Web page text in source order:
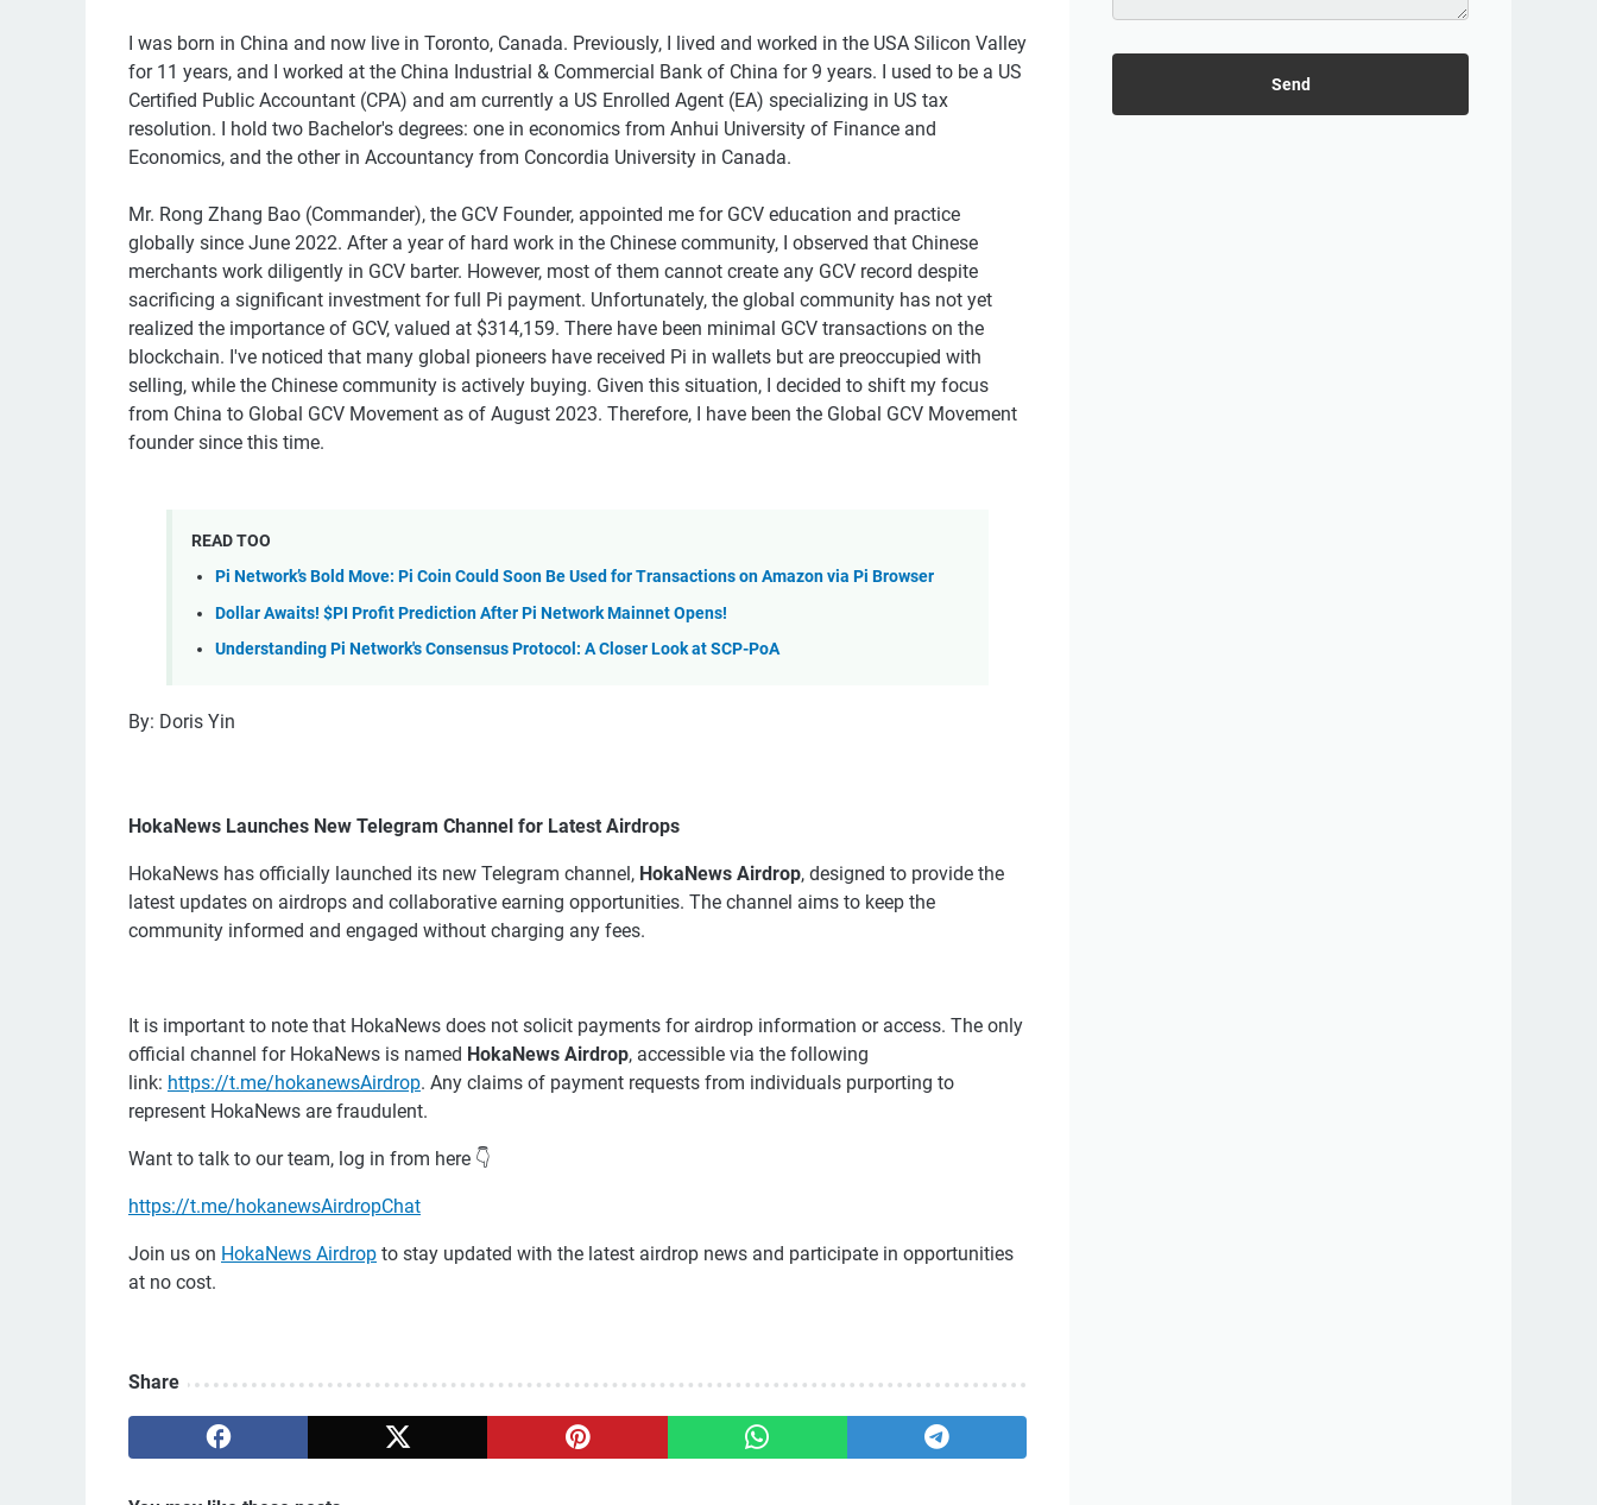
I was born in China and now live in Toronto, Canada. Previously, I lived and worked in the USA Silicon Valley
for 11 years, and I worked at the China Industrial & Commercial Bank of China for 9 years. I used to be a US
Certified Public Accountant (CPA) and am currently a US Enrolled Agent (EA) specializing in US tax
resolution. I hold two Bachelor's degrees: one in economics from Anhui University of Finance and
Economics, and the other in Accountancy from Concordia University in Canada.
Mr. Rong Zhang Bao (Commander), the GCV Founder, appointed me for GCV education and practice
globally since June 2022. After a year of hard work in the Chinese community, I observed that Chinese
merchants work diligently in GCV barter. However, most of them cannot create any GCV record despite
sacrificing a significant investment for full Pi payment. Unfortunately, the global community has not yet
realized the importance of GCV, valued at $314,159. There have been minimal GCV transactions on the
blockchain. I've noticed that many global pioneers have received Pi in wallets but are preoccupied with
selling, while the Chinese community is actively buying. Given this situation, I decided to shift my focus
from China to Global GCV Movement as of August 2023. Therefore, I have been the Global GCV Movement
founder since this time.
READ TOO
Pi Network’s Bold Move: Pi Coin Could Soon Be Used for Transactions on Amazon via Pi Browser
Dollar Awaits! $PI Profit Prediction After Pi Network Mainnet Opens!
Understanding Pi Network's Consensus Protocol: A Closer Look at SCP-PoA
By: Doris Yin
HokaNews Launches New Telegram Channel for Latest Airdrops
HokaNews has officially launched its new Telegram channel, HokaNews Airdrop, designed to provide the
latest updates on airdrops and collaborative earning opportunities. The channel aims to keep the
community informed and engaged without charging any fees.
It is important to note that HokaNews does not solicit payments for airdrop information or access. The only
official channel for HokaNews is named HokaNews Airdrop, accessible via the following
link: https://t.me/hokanewsAirdrop. Any claims of payment requests from individuals purporting to
represent HokaNews are fraudulent.
Want to talk to our team, log in from here 👇
https://t.me/hokanewsAirdropChat
Join us on HokaNews Airdrop to stay updated with the latest airdrop news and participate in opportunities
at no cost.
Share